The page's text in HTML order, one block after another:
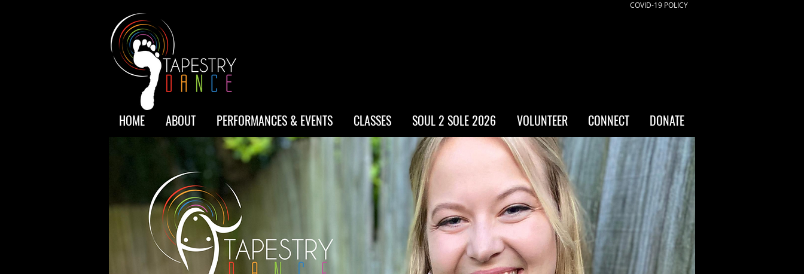
COVID-19 POLICY
HOME ABOUT PERFORMANCES & EVENTS CLASSES SOUL 2 SOLE 2026 VOLUNTEER CONNECT DONATE